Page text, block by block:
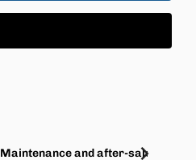
Maintenance and after-sales